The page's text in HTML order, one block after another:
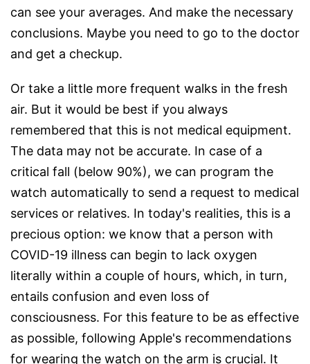
can see your averages. And make the necessary
conclusions. Maybe you need to go to the doctor
and get a checkup.
Or take a little more frequent walks in the fresh
air. But it would be best if you always
remembered that this is not medical equipment.
The data may not be accurate. In case of a
critical fall (below 90%), we can program the
watch automatically to send a request to medical
services or relatives. In today's realities, this is a
precious option: we know that a person with
COVID-19 illness can begin to lack oxygen
literally within a couple of hours, which, in turn,
entails confusion and even loss of
consciousness. For this feature to be as effective
as possible, following Apple's recommendations
for wearing the watch on the arm is crucial. It